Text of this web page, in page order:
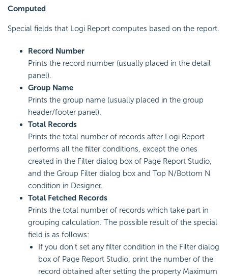
Computed
Special fields that Logi Report computes based on the report.
Record Number
Prints the record number (usually placed in the detail
panel).
Group Name
Prints the group name (usually placed in the group
header/footer panel).
Total Records
Prints the total number of records after Logi Report
performs all the filter conditions, except the ones
created in the Filter dialog box of Page Report Studio,
and the Group Filter dialog box and Top N/Bottom N
condition in Designer.
Total Fetched Records
Prints the total number of records which take part in
grouping calculation. The possible result of the special
field is as follows:
If you don't set any filter condition in the Filter dialog
box of Page Report Studio, print the number of the
record obtained after setting the property Maximum